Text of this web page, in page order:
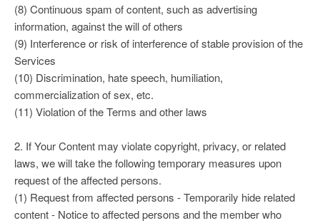
(8) Continuous spam of content, such as advertising
information, against the will of others
(9) Interference or risk of interference of stable provision of the
Services
(10) Discrimination, hate speech, humiliation,
commercialization of sex, etc.
(11) Violation of the Terms and other laws
2. If Your Content may violate copyright, privacy, or related
laws, we will take the following temporary measures upon
request of the affected persons.
(1) Request from affected persons - Temporarily hide related
content - Notice to affected persons and the member who